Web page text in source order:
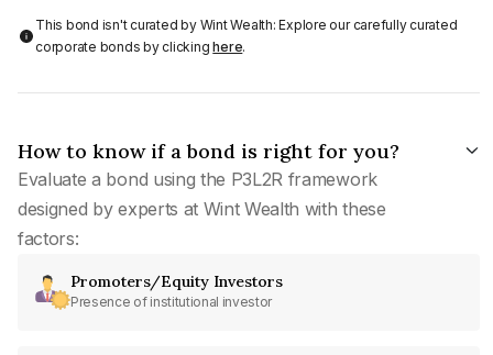
This bond isn't curated by Wint Wealth: Explore our carefully curated
corporate bonds by clickinghere.
How to know if a bond is right for you?
Evaluate a bond using the P3L2R framework
designed by experts at Wint Wealth with these
factors:
Promoters/Equity Investors
Presence of institutional investor